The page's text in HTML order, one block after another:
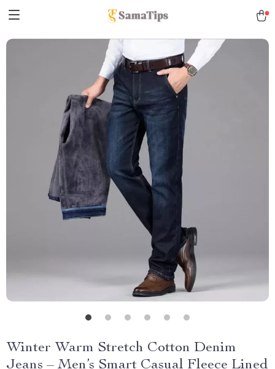
Winter Warm Stretch Cotton Denim
Jeans – Men’s Smart Casual Fleece Lined